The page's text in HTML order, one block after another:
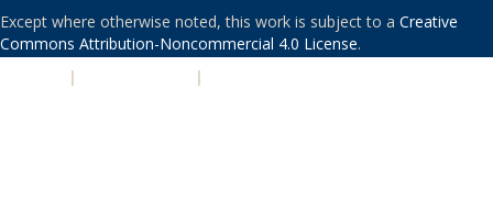
Except where otherwise noted, this work is subject to a Creative
Commons Attribution-Noncommercial 4.0 License.
| |